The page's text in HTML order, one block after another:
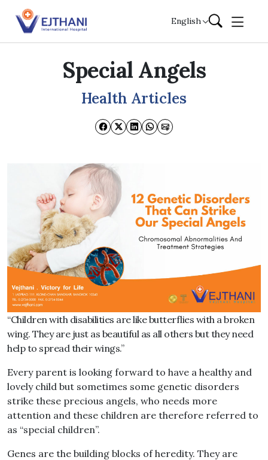
Skip to content
English
Special Angels
Health Articles
“Children with disabilities are like butterflies with a broken
wing. They are just as beautiful as all others but they need
help to spread their wings.”
Every parent is looking forward to have a healthy and
lovely child but sometimes some genetic disorders
strike these precious angels, who needs more
attention and these children are therefore referred to
as “special children”.
Genes are the building blocks of heredity. They are